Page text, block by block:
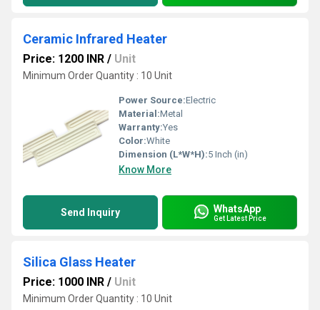
Ceramic Infrared Heater
Price: 1200 INR / Unit
Minimum Order Quantity : 10 Unit
Power Source:Electric
Material:Metal
Warranty:Yes
Color:White
Dimension (L*W*H):5 Inch (in)
Know More
Send Inquiry WhatsApp
Get Latest Price
Silica Glass Heater
Price: 1000 INR / Unit
Minimum Order Quantity : 10 Unit